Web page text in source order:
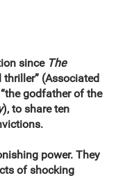
since The
thriller” (Associated
godfather of the
), to share ten
power. They
of shocking